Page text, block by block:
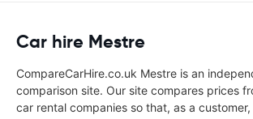
Car hire Mestre
CompareCarHire.co.uk Mestre is an
comparison site. Our site compares prices
car rental companies so that, as a